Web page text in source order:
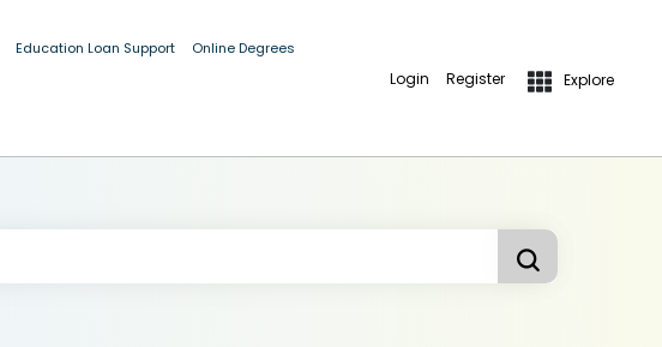
Education Loan Support Online Degrees
Login Register Explore